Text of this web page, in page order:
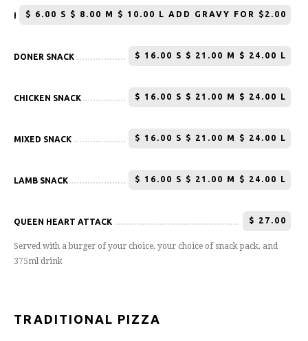
HOT CHIPS
$ 6.00 S $ 8.00 M $ 10.00 L ADD GRAVY FOR $2.00
DONER SNACK $ 16.00 S $ 21.00 M $ 24.00 L
CHICKEN SNACK $ 16.00 S $ 21.00 M $ 24.00 L
MIXED SNACK $ 16.00 S $ 21.00 M $ 24.00 L
LAMB SNACK $ 16.00 S $ 21.00 M $ 24.00 L
QUEEN HEART ATTACK $ 27.00
Served with a burger of your choice, your choice of snack pack, and
375ml drink
TRADITIONAL PIZZA